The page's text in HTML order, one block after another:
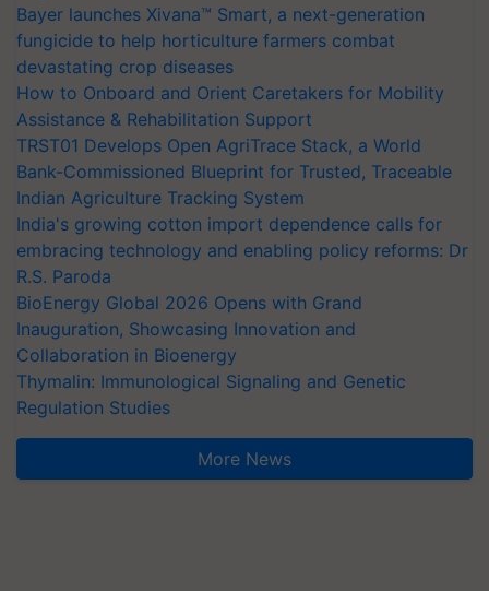
Bayer launches Xivana™ Smart, a next-generation
fungicide to help horticulture farmers combat
devastating crop diseases
How to Onboard and Orient Caretakers for Mobility
Assistance & Rehabilitation Support
TRST01 Develops Open AgriTrace Stack, a World
Bank-Commissioned Blueprint for Trusted, Traceable
Indian Agriculture Tracking System
India's growing cotton import dependence calls for
embracing technology and enabling policy reforms: Dr
R.S. Paroda
BioEnergy Global 2026 Opens with Grand
Inauguration, Showcasing Innovation and
Collaboration in Bioenergy
Thymalin: Immunological Signaling and Genetic
Regulation Studies
More News